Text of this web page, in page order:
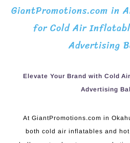
GiantPromotions.com in
for Cold Air
Advertising
Elevate Your Brand with Cold
Advertising
At GiantPromotions.com in
both cold air inflatables and